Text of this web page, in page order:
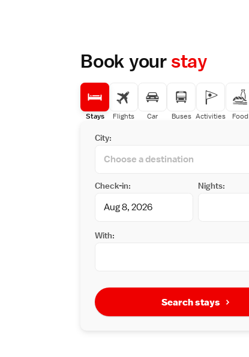
Book yourstay
Stays Flights Car Buses Activities Food
City:
Check-in: Nights:
With:
Search stays